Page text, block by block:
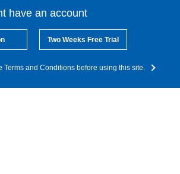
have an account
Two Weeks Free Trial
Terms and Conditions before using this site.